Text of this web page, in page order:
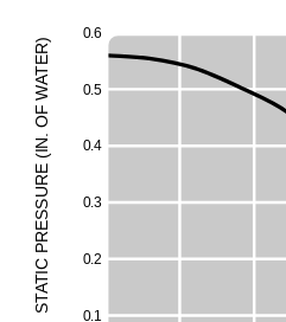
0.1
0.2
0.3
0.4
0.5
0.6
S
T
A
T
I
C
P
R
ESS
UR
(
I
N
.
O
F
W
A
T
E
R
)